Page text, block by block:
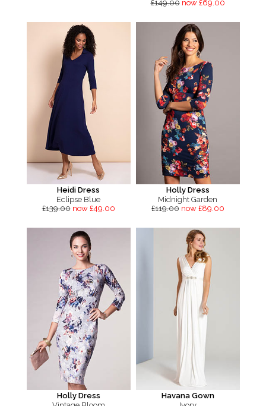
£149.00 now £69.00
Heidi Dress
Eclipse Blue
£139.00 now £49.00
Holly Dress
Midnight Garden
£119.00 now £89.00
Holly Dress
Havana Gown